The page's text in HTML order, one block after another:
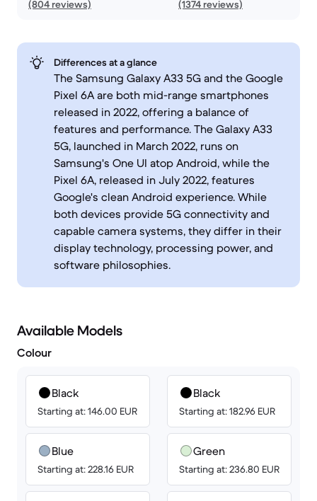
(804 reviews)
(1374 reviews)
Differences at a glance
The Samsung Galaxy A33 5G and the Google
Pixel 6A are both mid-range smartphones
released in 2022, offering a balance of
features and performance. The Galaxy A33
5G, launched in March 2022, runs on
Samsung's One UI atop Android, while the
Pixel 6A, released in July 2022, features
Google's clean Android experience. While
both devices provide 5G connectivity and
capable camera systems, they differ in their
display technology, processing power, and
software philosophies.
Available Models
Colour
Black
Starting at: 146.00 EUR
Blue
Starting at: 228.16 EUR
Black
Starting at: 182.96 EUR
Green
Starting at: 236.80 EUR